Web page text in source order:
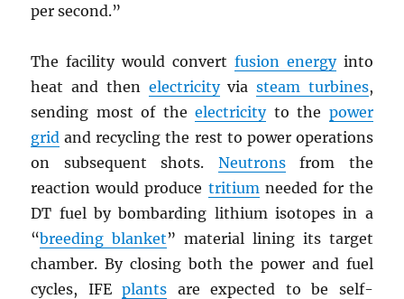
per second.”
The facility would convert fusion energyinto
heat and then electricityvia steam turbines,
sending most of theelectricityto the power
grid and recycling the rest to power operations
on subsequent shots. Neutronsfrom the
reaction would produce tritium needed for the
DT fuel by bombarding lithium isotopes in a
“breeding blanket” material lining its target
chamber. By closing both the power and fuel
cycles, IFEplants are expected to be self-